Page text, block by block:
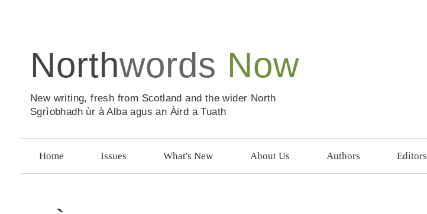
Northwords Now
New writing, fresh from Scotland and the wider North
Sgrìobhadh ùr à Alba agus an Àird a Tuath
Home Issues What's New About Us Authors Editors